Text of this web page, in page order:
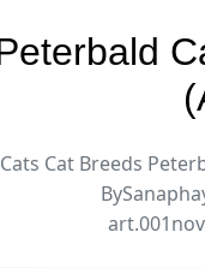
Cats Cat Breeds